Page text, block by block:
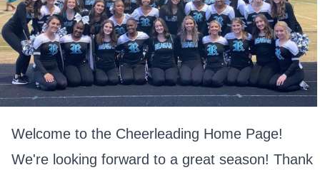
Welcome to the Cheerleading Home Page!
We're looking forward to a great season! Thank